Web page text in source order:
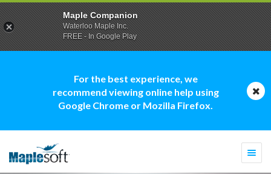
For the best experience, we
recommend viewing online help using
Google Chrome or Mozilla Firefox.
Maple Companion
Waterloo Maple Inc.
FREE - In Google Play